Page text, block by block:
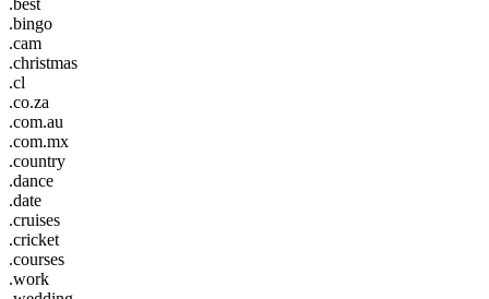
.bingo
.cam
.christmas
.cl
.co.za
.com.au
.com.mx
.country
.dance
.date
.cruises
.cricket
.courses
.work